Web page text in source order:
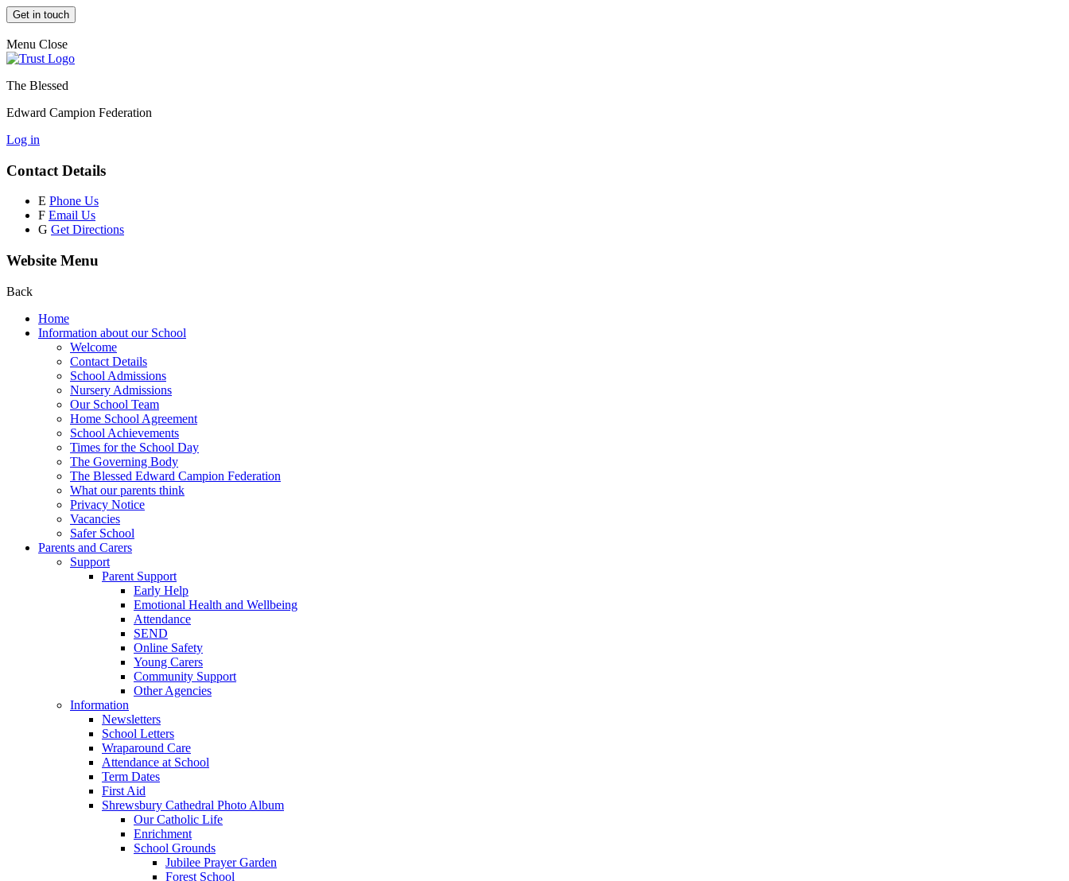
Get in touch
Menu Close
The Blessed
Edward Campion Federation
Log in
Contact Details
E Phone Us
F Email Us
G Get Directions
Website Menu
Back
Home
Information about our School
Welcome
Contact Details
School Admissions
Nursery Admissions
Our School Team
Home School Agreement
School Achievements
Times for the School Day
The Governing Body
The Blessed Edward Campion Federation
What our parents think
Privacy Notice
Vacancies
Safer School
Parents and Carers
Support
Parent Support
Early Help
Emotional Health and Wellbeing
Attendance
SEND
Online Safety
Young Carers
Community Support
Other Agencies
Information
Newsletters
School Letters
Wraparound Care
Attendance at School
Term Dates
First Aid
Shrewsbury Cathedral Photo Album
Our Catholic Life
Enrichment
School Grounds
Jubilee Prayer Garden
Forest School